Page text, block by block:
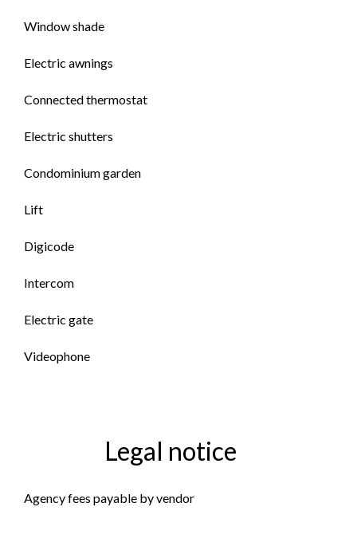
Window shade
Electric awnings
Connected thermostat
Electric shutters
Condominium garden
Lift
Digicode
Intercom
Electric gate
Videophone
Legal notice
Agency fees payable by vendor